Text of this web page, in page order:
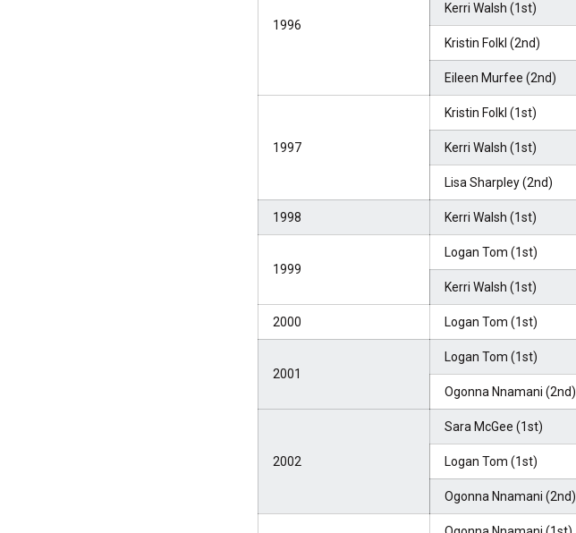
1996
Kerri Walsh (1st)
Kristin Folkl (2nd)
Eileen Murfee (2nd)
1997
Kristin Folkl (1st)
Kerri Walsh (1st)
Lisa Sharpley (2nd)
1998 Kerri Walsh (1st)
1999
Logan Tom (1st)
Kerri Walsh (1st)
2000 Logan Tom (1st)
2001
Logan Tom (1st)
Ogonna Nnamani (2nd)
2002
Sara McGee (1st)
Logan Tom (1st)
Ogonna Nnamani (2nd)